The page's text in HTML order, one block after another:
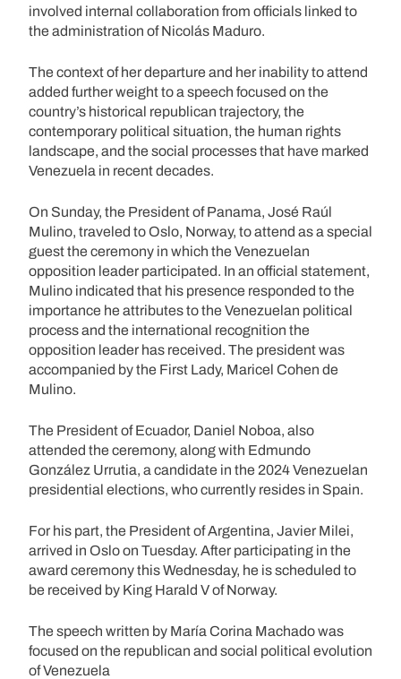
involved internal collaboration from officials linked to
the administration of Nicolás Maduro.
The context of her departure and her inability to attend
added further weight to a speech focused on the
country’s historical republican trajectory, the
contemporary political situation, the human rights
landscape, and the social processes that have marked
Venezuela in recent decades.
On Sunday, the President of Panama, José Raúl
Mulino, traveled to Oslo, Norway, to attend as a special
guest the ceremony in which the Venezuelan
opposition leader participated. In an official statement,
Mulino indicated that his presence responded to the
importance he attributes to the Venezuelan political
process and the international recognition the
opposition leader has received. The president was
accompanied by the First Lady, Maricel Cohen de
Mulino.
The President of Ecuador, Daniel Noboa, also
attended the ceremony, along with Edmundo
González Urrutia, a candidate in the 2024 Venezuelan
presidential elections, who currently resides in Spain.
For his part, the President of Argentina, Javier Milei,
arrived in Oslo on Tuesday. After participating in the
award ceremony this Wednesday, he is scheduled to
be received by King Harald V of Norway.
The speech written by María Corina Machado was
focused on the republican and social political evolution
of Venezuela